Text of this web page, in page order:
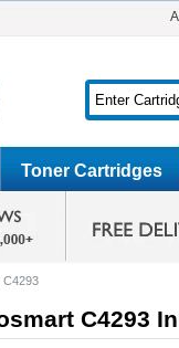
Toner Cartridges
C4293
C4293